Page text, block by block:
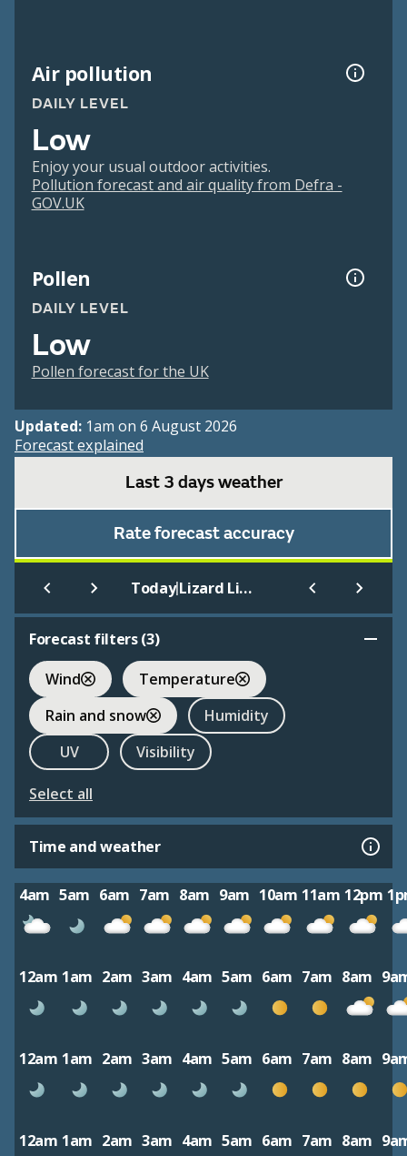
Air pollution
DAILY LEVEL
Low
Enjoy your usual outdoor activities.
Pollution forecast and air quality from Defra -
GOV.UK
Pollen
DAILY LEVEL
Low
Pollen forecast for the UK
Updated: 1am on 6 August 2026
Forecast explained
Last 3 days weather
Rate forecast accuracy
Today| Lizard Lighthouse
Forecast filters (3)
Wind
Temperature
Rain and snow
Humidity
UV
Visibility
Select all
Time and weather
4am 5am 6am 7am 8am 9am 10am 11am 12pm
12am 1am 2am 3am 4am 5am 6am 7am 8am
12am 1am 2am 3am 4am 5am 6am 7am 8am
12am 1am 2am 3am 4am 5am 6am 7am 8am